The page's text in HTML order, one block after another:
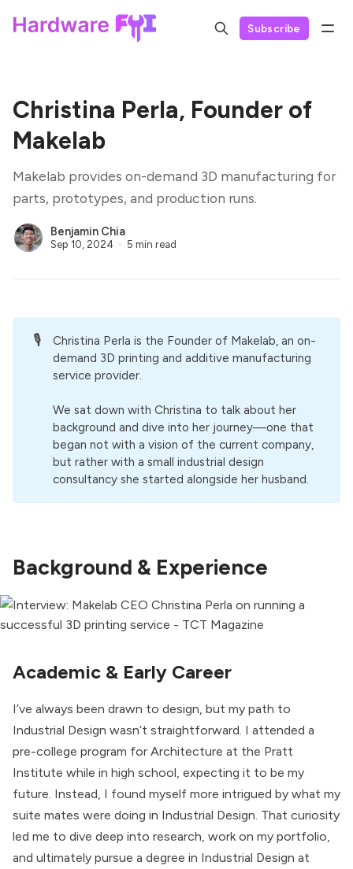
Subscribe
Christina Perla, Founder of
Makelab
Makelab provides on-demand 3D manufacturing for
parts, prototypes, and production runs.
Benjamin Chia
Sep 10, 2024 5 min read
🎙️ Christina Perla is the Founder of Makelab, an on-
demand 3D printing and additive manufacturing
service provider.
We sat down with Christina to talk about her
background and dive into her journey—one that
began not with a vision of the current company,
but rather with a small industrial design
consultancy she started alongside her husband.
Background & Experience
Academic & Early Career
I’ve always been drawn to design, but my path to
Industrial Design wasn’t straightforward. I attended a
pre-college program for Architecture at the Pratt
Institute while in high school, expecting it to be my
future. Instead, I found myself more intrigued by what my
suite mates were doing in Industrial Design. That curiosity
led me to dive deep into research, work on my portfolio,
and ultimately pursue a degree in Industrial Design at